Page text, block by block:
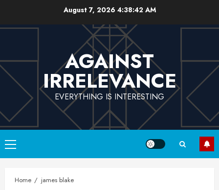
content
August 7, 2026 4:38:42 AM
AGAINST
IRRELEVANCE
EVERYTHING IS INTERESTING
Primary
Menu
Home james blake